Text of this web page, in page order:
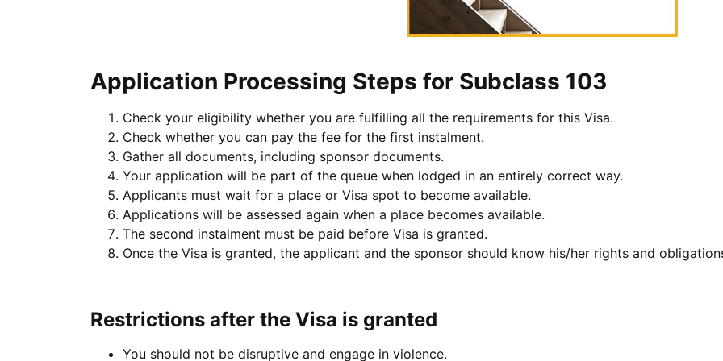
Application Processing Steps for Subclass 103
Check your eligibility whether you are fulfilling all the requirements for this Visa.
Check whether you can pay the fee for the first instalment.
Gather all documents, including sponsor documents.
Your application will be part of the queue when lodged in an entirely correct way.
Applicants must wait for a place or Visa spot to become available.
Applications will be assessed again when a place becomes available.
The second instalment must be paid before Visa is granted.
Once the Visa is granted, the applicant and the sponsor should know his/her rights and
Restrictions after the Visa is granted
You should not be disruptive and engage in violence.